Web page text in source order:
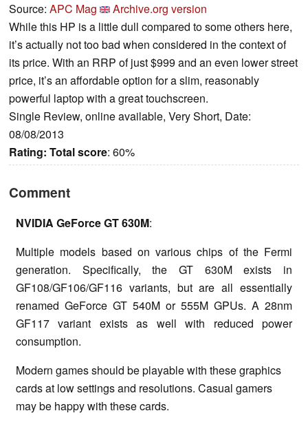
Source: APC Mag
Archive.org version
While this HP is a little dull compared to some others here,
it’s actually not too bad when considered in the context of
its price. With an RRP of just $999 and an even lower street
price, it’s an affordable option for a slim, reasonably
powerful laptop with a great touchscreen.
Single Review, online available, Very Short, Date:
08/08/2013
Rating: Total score: 60%
Comment
NVIDIA GeForce GT 630M:
Multiple models based on various chips of the Fermi
generation. Specifically, the GT 630M exists in
GF108/GF106/GF116 variants, but are all essentially
renamed GeForce GT 540M or 555M GPUs. A 28nm
GF117 variant exists as well with reduced power
consumption.
Modern games should be playable with these graphics
cards at low settings and resolutions. Casual gamers
may be happy with these cards.